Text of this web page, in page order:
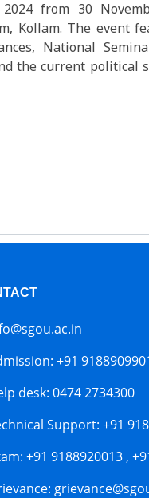
from 30
Kollam. The event
National
Guru and
+91
desk: 0474 2734300
Support: +91
+91 9188920013 ,